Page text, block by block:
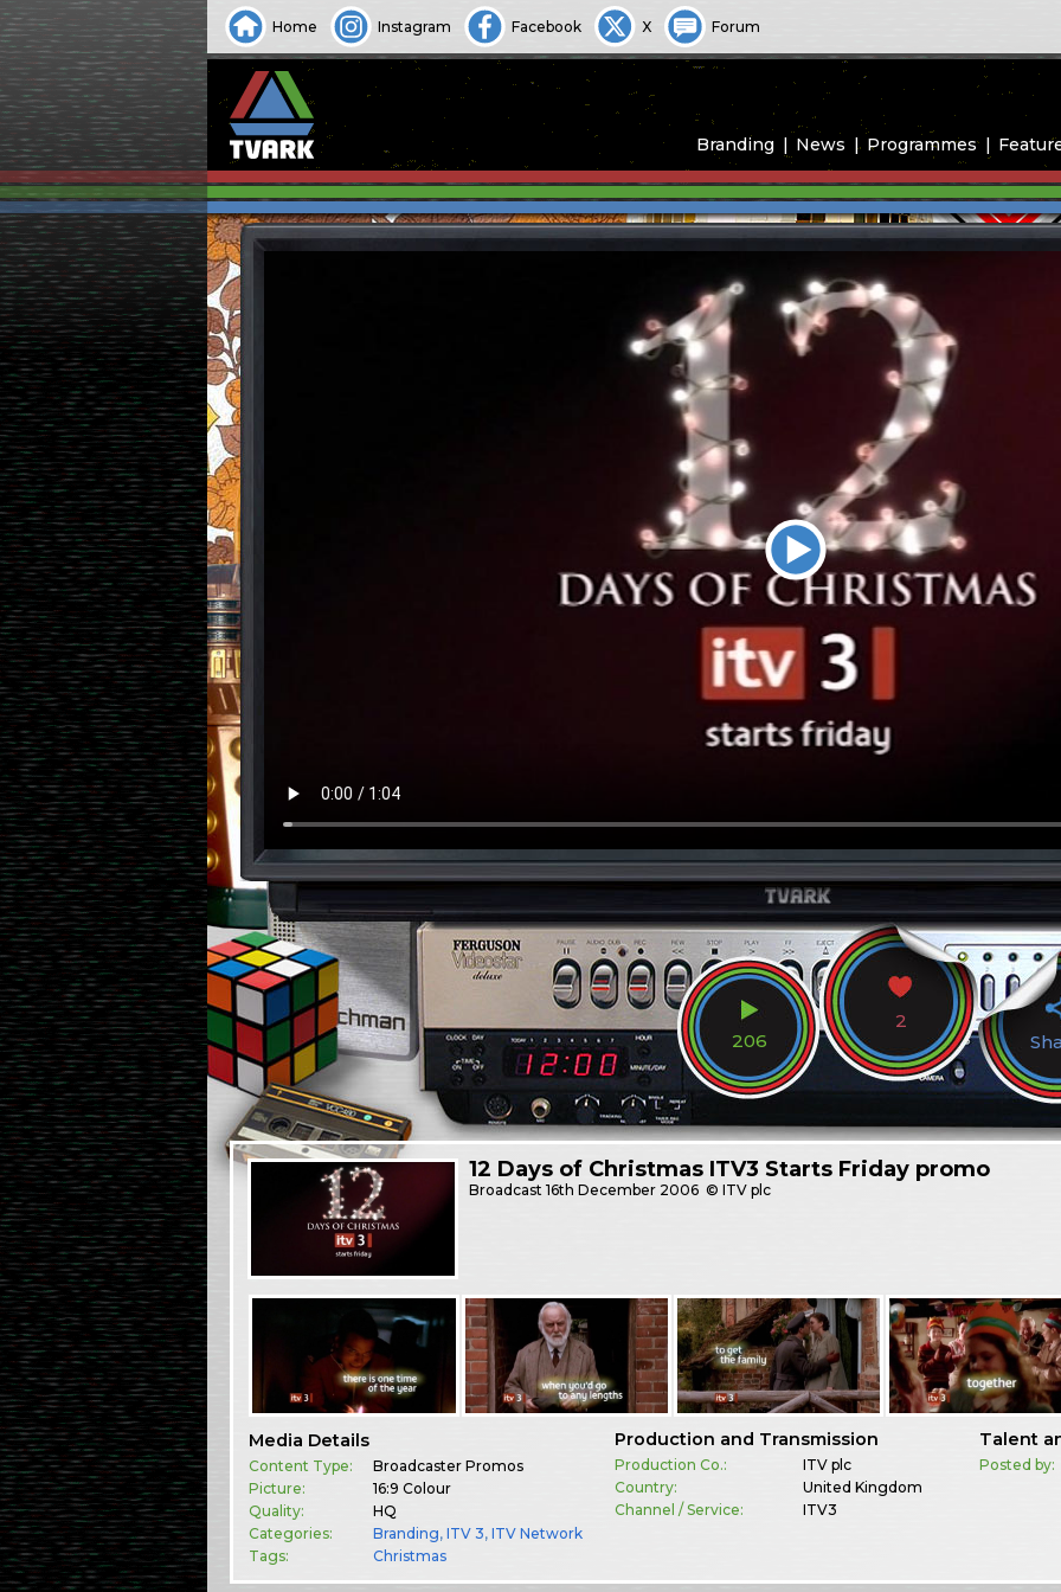
Home Instagram Facebook X Forum
Branding News Programmes
206
2
12 Days of Christmas ITV3 Starts Friday promo
Broadcast16th December 2006 © ITV plc
Media Details
Content Type:
Broadcaster Promos
Picture:
16:9 Colour
Quality:
HQ
Categories:
Branding,ITV 3,ITV Network
Tags:
Christmas
Production and Transmission
Production Co.:
ITV plc
Country:
United Kingdom
Channel / Service:
ITV3
Talent
Posted by: